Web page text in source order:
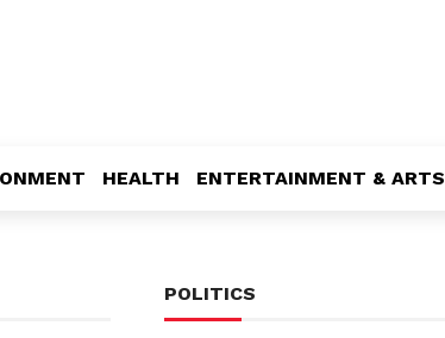
HEALTH ENTERTAINMENT & ARTS
POLITICS